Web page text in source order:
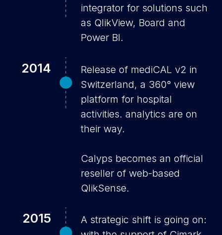
integrator for solutions such
as QlikView, Board and
Power BI.
2014
Release of mediCAL v2 in
Switzerland, a 360° view
platform for hospital
activities. analytics are on
their way.
Calyps becomes an official
reseller of web-based
QlikSense.
2015
A strategic shift is going on: